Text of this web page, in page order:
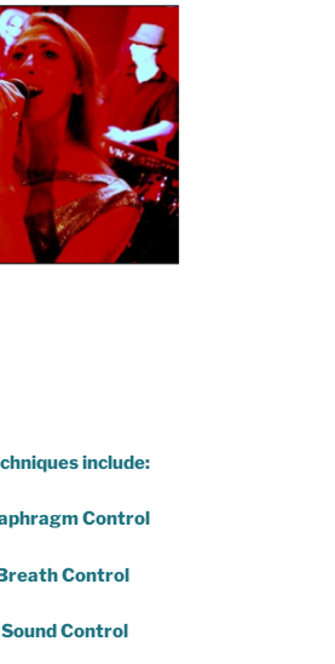
include:
Control
Control
Sound Control